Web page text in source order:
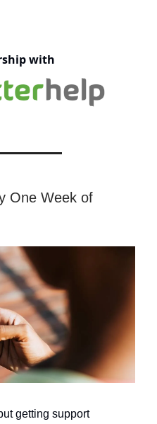
with
One Week of
getting support